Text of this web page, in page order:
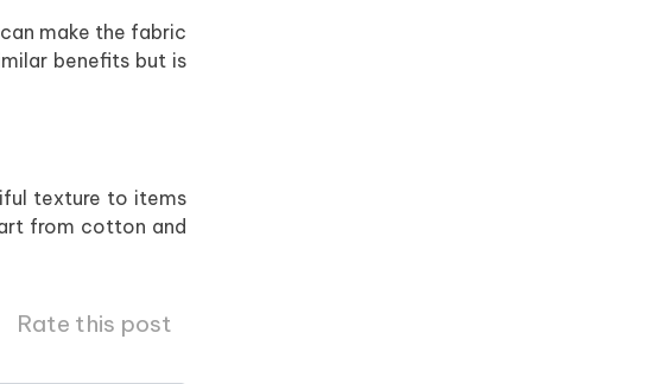
make the fabric
benefits but is
texture to items
from cotton and
Rate this post